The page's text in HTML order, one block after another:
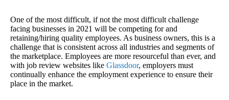
One of the most difficult, if not the most difficult challenge
facing businesses in 2021 will be competing for and
retaining/hiring quality employees. As business owners, this is a
challenge that is consistent across all industries and segments of
the marketplace. Employees are more resourceful than ever, and
with job review websites like Glassdoor, employers must
continually enhance the employment experience to ensure their
place in the market.